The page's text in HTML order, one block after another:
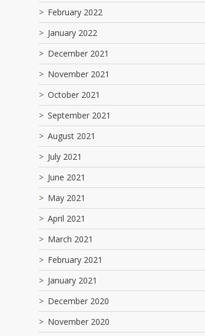
February 2022
January 2022
December 2021
November 2021
October 2021
September 2021
August 2021
July 2021
June 2021
May 2021
April 2021
March 2021
February 2021
January 2021
December 2020
November 2020